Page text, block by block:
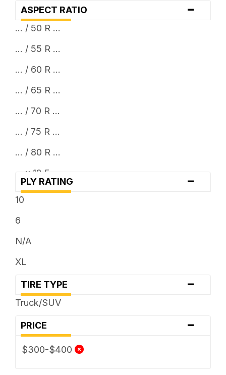
ASPECT RATIO -
... / 50 R ...
... / 55 R ...
... / 60 R ...
... / 65 R ...
... / 70 R ...
... / 75 R ...
... / 80 R ...
... x 12.5
PLY RATING
-
10
6
N/A
XL
TIRE TYPE -
Truck/SUV
PRICE -
$300-$400